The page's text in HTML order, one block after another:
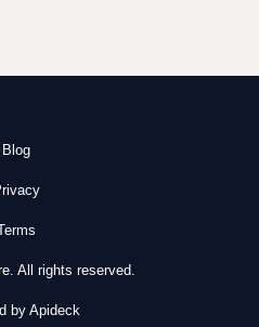
Blog
All rights reserved.
by Apideck